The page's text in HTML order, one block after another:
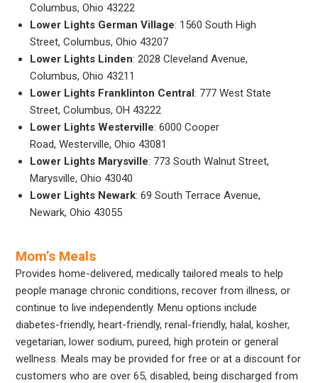
Columbus, Ohio 43222
Lower Lights German Village: 1560 South High
Street, Columbus, Ohio 43207
Lower Lights Linden: 2028 Cleveland Avenue,
Columbus, Ohio 43211
Lower Lights Franklinton Central: 777 West State
Street, Columbus, OH 43222
Lower Lights Westerville: 6000 Cooper
Road, Westerville, Ohio 43081
Lower Lights Marysville: 773 South Walnut Street,
Marysville, Ohio 43040
Lower Lights Newark: 69 South Terrace Avenue,
Newark, Ohio 43055
Mom’s Meals
Provides home-delivered, medically tailored meals to help
people manage chronic conditions, recover from illness, or
continue to live independently. Menu options include
diabetes-friendly, heart-friendly, renal-friendly, halal, kosher,
vegetarian, lower sodium, pureed, high protein or general
wellness. Meals may be provided for free or at a discount for
customers who are over 65, disabled, being discharged from